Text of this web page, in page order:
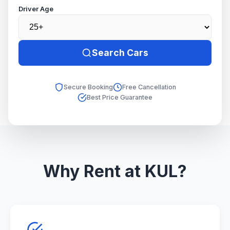
Driver Age
Search Cars
Secure Booking
Free Cancellation
Best Price Guarantee
Why Rent at KUL?